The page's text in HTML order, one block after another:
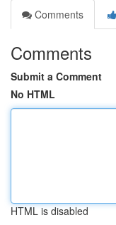
Comments
Comments
Submit a Comment
No HTML
HTML is disabled